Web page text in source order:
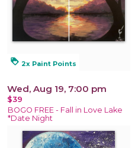
loyalty 2x Paint Points
Wed, Aug 19, 7:00 pm
$39
BOGO FREE - Fall in Love Lake
*Date Night